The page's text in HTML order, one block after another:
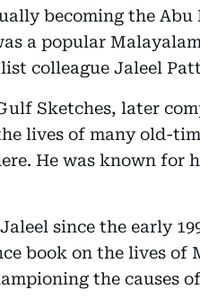
becoming the Abu
a popular
colleague Jaleel
Sketches, later
lives of many old-
He was known for
since the early
book on the lives
the causes